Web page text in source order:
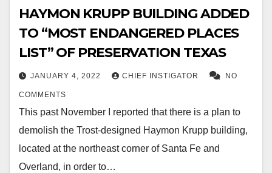
HAYMON KRUPP BUILDING ADDED
TO “MOST ENDANGERED PLACES
LIST” OF PRESERVATION TEXAS
JANUARY 4, 2022 CHIEF INSTIGATOR NO
COMMENTS
This past November I reported that there is a plan to
demolish the Trost-designed Haymon Krupp building,
located at the northeast corner of Santa Fe and
Overland, in order to…